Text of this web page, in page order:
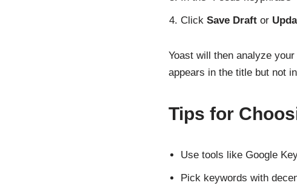
Click Save Draftor
Yoast will then analyze
appears in the title but not
Tips for
Use tools like Google
Pick keywords with